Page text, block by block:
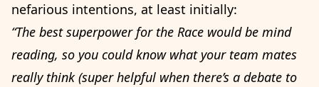
nefarious intentions, at least initially:
“The best superpower for the Race would be mind
reading, so you could know what your team mates
really think (super helpful when there’s a debate to